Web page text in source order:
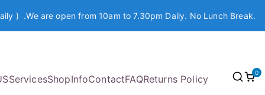
) .We are open from 10am to 7.30pm Daily. No Lunch Break.
ServicesShopInfoContactFAQReturns Policy
0